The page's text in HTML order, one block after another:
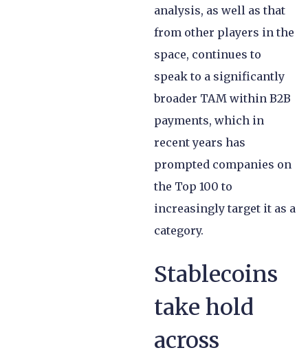
analysis, as well as that
from other players in the
space, continues to
speak to a significantly
broader TAM within B2B
payments, which in
recent years has
prompted companies on
the Top 100 to
increasingly target it as a
category.
Stablecoins
take hold
across